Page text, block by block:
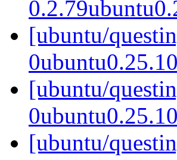
[ubuntu/
[ubuntu/
[ubuntu/